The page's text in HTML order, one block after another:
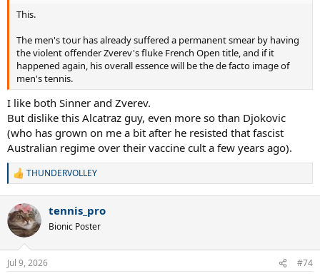
This.
The men's tour has already suffered a permanent smear by having
the violent offender Zverev's fluke French Open title, and if it
happened again, his overall essence will be the de facto image of
men's tennis.
I like both Sinner and Zverev.
But dislike this Alcatraz guy, even more so than Djokovic
(who has grown on me a bit after he resisted that fascist
Australian regime over their vaccine cult a few years ago).
R
c
t
i
n
s
THUNDERVOLLEY
tennis_pro
Bionic Poster
Jul 9, 2026 #74